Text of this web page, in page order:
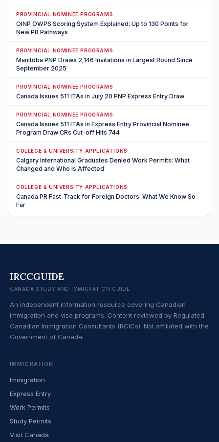
PROVINCIAL NOMINEE PROGRAMS
OINP OWPS Scoring System Explained: Up to 130 Points for
New PR Pathways
PROVINCIAL NOMINEE PROGRAMS
Manitoba PNP Draws 2,146 Invitations in Largest Round Since
September 2025
PROVINCIAL NOMINEE PROGRAMS
Canada Issues 511 ITAs in July 20 PNP Express Entry Draw
PROVINCIAL NOMINEE PROGRAMS
Canada Issues 511 ITAs in Express Entry Provincial Nominee
Program Draw CRs Cut-off Hits 744
COLLEGE & UNIVERSITY APPLICATIONS
Calgary International Graduates Denied Work Permits: What
Changed and Who Is Affected
COLLEGE & UNIVERSITY APPLICATIONS
Canada PR Fast-Track for Foreign Doctors: What We Know So
Far
IRCCGUIDE
CANADA STUDY AND IMMIGRATION GUIDE
An independent information resource covering Canadian
immigration and visa programs. Content reviewed by Regulated
Canadian Immigration Consultants (RCICs). Not affiliated with the
Government of Canada.
IMMIGRATION
Immigration
Express Entry
Work Permits
Study Permits
Visit Canada